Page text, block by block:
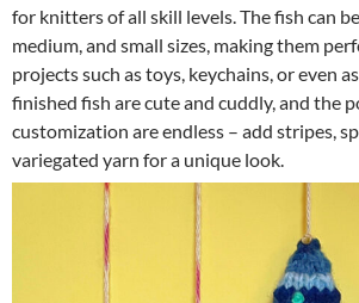
for knitters of all skill levels. The fish can
medium, and small sizes, making them
projects such as toys, keychains, or even
finished fish are cute and cuddly, and the
customization are endless – add stripes,
variegated yarn for a unique look.